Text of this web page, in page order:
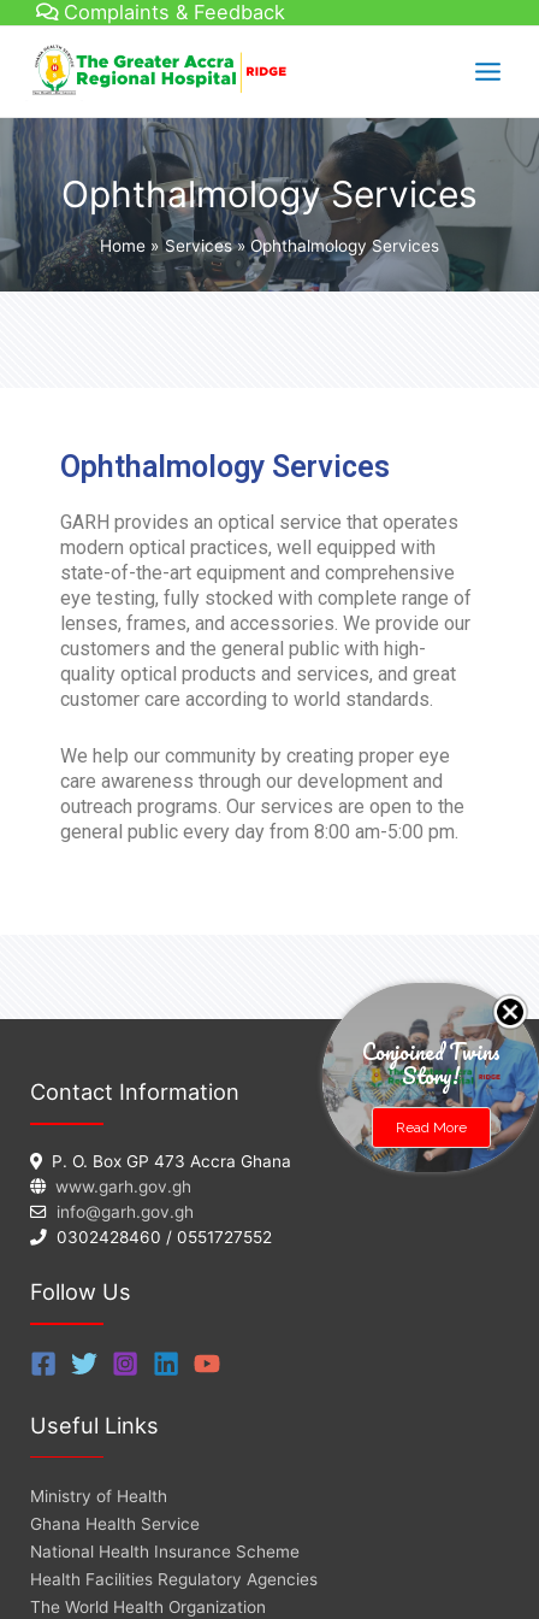
Complaints & Feedback
Ophthalmology Services
Home Services Ophthalmology Services
Ophthalmology Services
GARH provides an optical service that operates
modern optical practices, well equipped with
state-of-the-art equipment and comprehensive
eye testing, fully stocked with complete range of
lenses, frames, and accessories. We provide our
customers and the general public with high-
quality optical products and services, and great
customer care according to world standards.
We help our community by creating proper eye
care awareness through our development and
outreach programs. Our services are open to the
general public every day from 8:00 am-5:00 pm.
Contact Information
P. O. Box GP 473 Accra Ghana
www.garh.gov.gh
info@garh.gov.gh
0302428460 / 0551727552
Follow Us
Useful Links
Ministry of Health
Ghana Health Service
National Health Insurance Scheme
Health Facilities Regulatory Agencies
The World Health Organization
Conjoined Twins
Story!
Read More